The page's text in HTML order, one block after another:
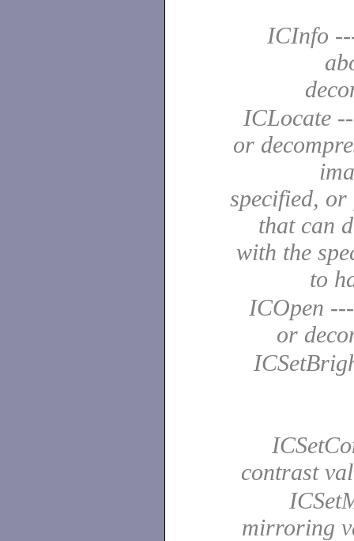
ICInfo
ICLocate
or
specified, or
that can
with the
to
ICOpen
or
contrast
mirroring